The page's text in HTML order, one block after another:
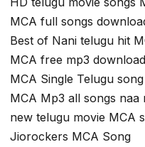
MCA full songs
Best of Nani telugu hit
MCA free mp3 download
MCA Single Telugu
MCA Mp3 all songs naa
new telugu movie MCA
Jiorockers MCA Song